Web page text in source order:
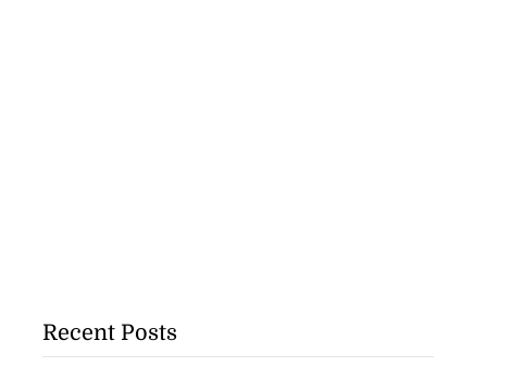
Recent Posts